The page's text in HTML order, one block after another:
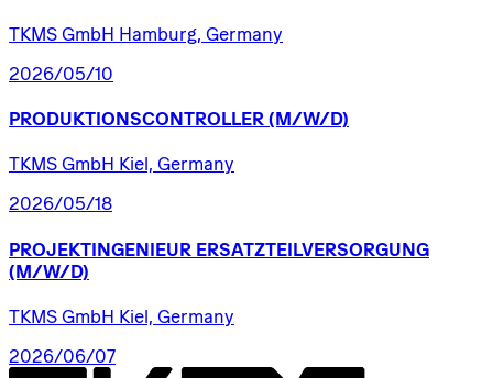
TKMS GmbH Hamburg, Germany
2026/05/10
PRODUKTIONSCONTROLLER (M/W/D)
TKMS GmbH Kiel, Germany
2026/05/18
PROJEKTINGENIEUR ERSATZTEILVERSORGUNG
(M/W/D)
TKMS GmbH Kiel, Germany
2026/06/07